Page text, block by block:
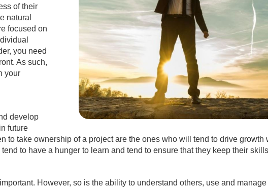
of their
natural
focused on
you need
As such,
your
develop
future
to take ownership of a project are the ones who will tend to drive growth
to have a hunger to learn and tend to ensure that they keep their
However, so is the ability to understand others, use and